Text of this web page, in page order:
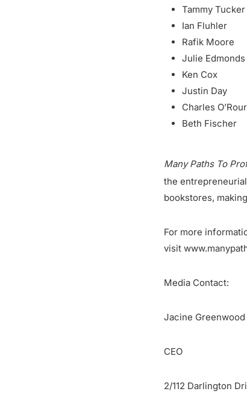
Tammy Tucker
Ian Fluhler
Rafik Moore
Julie Edmonds
Ken Cox
Justin Day
Charles
Beth Fischer
Many Paths To
the
bookstores,
For more
visit
Media Contact:
Jacine Greenwood
CEO
2/112 Darlington